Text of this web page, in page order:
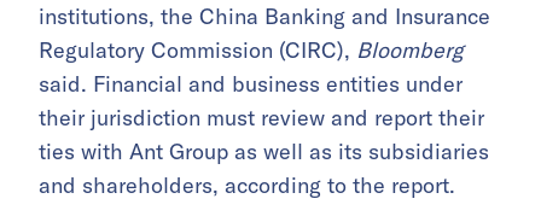
institutions, the China Banking and Insurance
Regulatory Commission (CIRC), Bloomberg
said. Financial and business entities under
their jurisdiction must review and report their
ties with Ant Group as well as its subsidiaries
and shareholders, according to the report.